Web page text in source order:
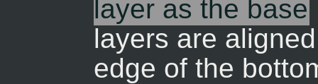
layer as the base
layers are
edge of the